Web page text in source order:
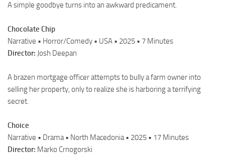
A simple goodbye turns into an awkward predicament.
Chocolate Chip
Narrative • Horror/Comedy • USA • 2025 • 7 Minutes
Director: Josh Deepan
A brazen mortgage officer attempts to bully a farm owner into
selling her property, only to realize she is harboring a terrifying
secret.
Choice
Narrative • Drama • North Macedonia • 2025 • 17 Minutes
Director: Marko Crnogorski